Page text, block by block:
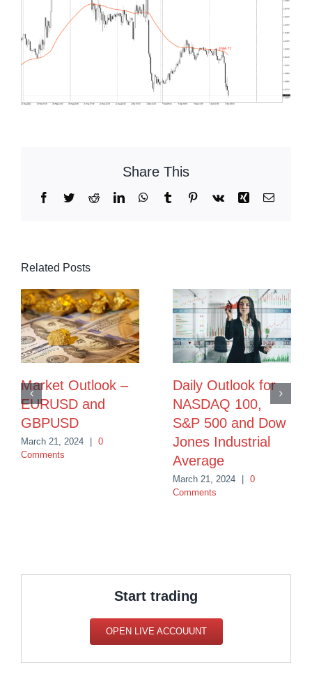
Share This
Facebook
TwitterRedditLinkedInWhatsApp
TumblrPinterest
Vk Xing Email
Related Posts
Market Outlook –
EURUSD and
GBPUSD
March 21, 2024
0
Comments
Daily Outlook for
NASDAQ 100,
S&P 500 and Dow
Jones Industrial
Average
March 21, 2024
0
Comments
Start trading
OPEN LIVE ACCOUUNT